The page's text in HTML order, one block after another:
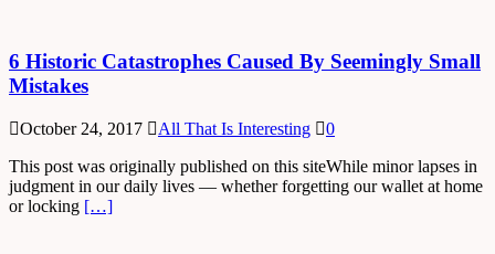
6 Historic Catastrophes Caused By Seemingly Small
Mistakes
October 24, 2017 All That Is Interesting
0
This post was originally published on this siteWhile minor lapses in
judgment in our daily lives — whether forgetting our wallet at home
or locking […]